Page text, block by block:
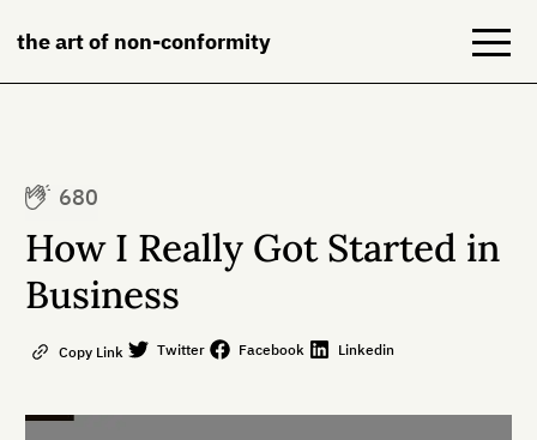
the art of non-conformity
Books
680
How I Really Got Started in
Business
Copy Link Twitter Facebook Linkedin